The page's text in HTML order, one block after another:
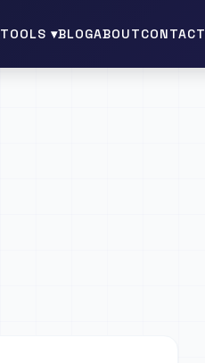
TOOLS ▾BLOGABOUTCONTACT